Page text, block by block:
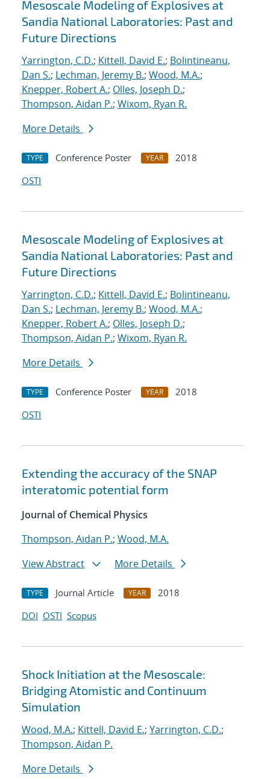
Mesoscale Modeling of Explosives at
Sandia National Laboratories: Past and
Future Directions
Yarrington, C.D.; Kittell, David E.; Bolintineanu,
Dan S.; Lechman, Jeremy B.; Wood, M.A.;
Knepper, Robert A.; Olles, Joseph D.;
Thompson, Aidan P.; Wixom, Ryan R.
More Details
TYPE Conference Poster YEAR
2018
OSTI
Mesoscale Modeling of Explosives at
Sandia National Laboratories: Past and
Future Directions
Yarrington, C.D.; Kittell, David E.; Bolintineanu,
Dan S.; Lechman, Jeremy B.; Wood, M.A.;
Knepper, Robert A.; Olles, Joseph D.;
Thompson, Aidan P.; Wixom, Ryan R.
More Details
TYPE Conference Poster YEAR
2018
OSTI
Extending the accuracy of the SNAP
interatomic potential form
Journal of Chemical Physics
Thompson, Aidan P.; Wood, M.A.
View Abstract
More Details
TYPE Journal Article YEAR
2018
DOI OSTI Scopus
Shock Initiation at the Mesoscale:
Bridging Atomistic and Continuum
Simulation
Wood, M.A.; Kittell, David E.; Yarrington, C.D.;
Thompson, Aidan P.
More Details